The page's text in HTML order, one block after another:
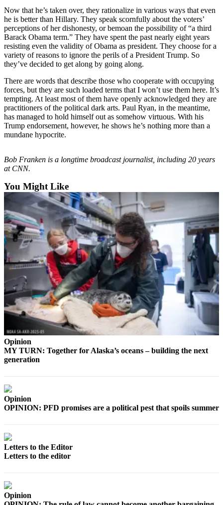
Sports
Submit
Sports
Results
Outdoors
&
Recreation
Opinion
Letters
Editor
Submit
Letter
to the
Editor
Submit an
Engagement
Announcement
Submit a
Wedding
Announcement
Announcement
Obituaries
Classifieds
Now that he’s taken over, they rationalize in various ways that even
he is better than Hillary. They speak scornfully about the voters’
perceptions of her dishonesty, or bemoan the possibility of “a third
Barack Obama term.” They have spent the past nearly eight years
resisting even the validity of Obama as president. They choose for a
variety of reasons to ignore the perils of a President Trump. So
they’ve decided to get along by going along.
There are words that describe those who cooperate with occupying
forces, but they are such loaded terms that I won’t use them here. It’s
tempting. At least most of them have openly acknowledged they are
practitioners of the political dark arts. Paul Ryan, in the meantime,
has managed to hold himself out as somehow virtuous. With his
Trump endorsement, however, he shows he’s nothing more than a
mundane hypocrite.
Bob Franken is a longtime broadcast journalist, including 20 years
at CNN.
You Might Like
Opinion
MY TURN: Together for Alaska’s oceans – building the next
generation
Opinion
OPINION: PFD promises are a political pest that spoils summer
Letters to the Editor
Letters to the editor
Opinion